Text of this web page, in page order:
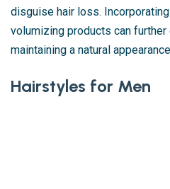
disguise hair loss.
volumizing products can
maintaining a natural
Hairstyles for Men